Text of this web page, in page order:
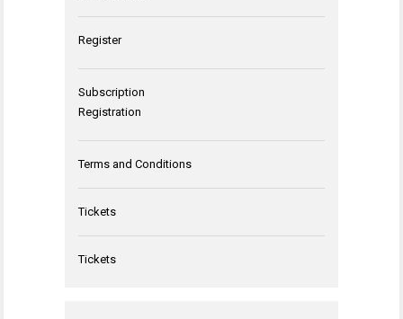
Register
Subscription
Registration
Terms and Conditions
Tickets
Tickets